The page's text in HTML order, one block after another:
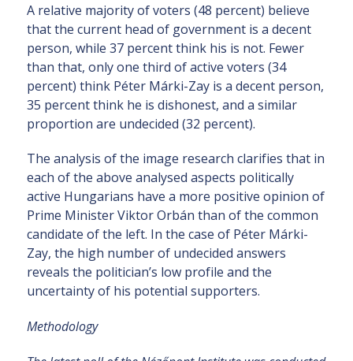
A relative majority of voters (48 percent) believe
that the current head of government is a decent
person, while 37 percent think his is not. Fewer
than that, only one third of active voters (34
percent) think Péter Márki-Zay is a decent person,
35 percent think he is dishonest, and a similar
proportion are undecided (32 percent).
The analysis of the image research clarifies that in
each of the above analysed aspects politically
active Hungarians have a more positive opinion of
Prime Minister Viktor Orbán than of the common
candidate of the left. In the case of Péter Márki-
Zay, the high number of undecided answers
reveals the politician’s low profile and the
uncertainty of his potential supporters.
Methodology